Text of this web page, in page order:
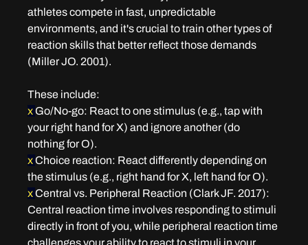
athletes compete in fast, unpredictable
environments, and it's crucial to train other types of
reaction skills that better reflect those demands
(Miller JO. 2001).
These include:
x Go/No-go: React to one stimulus (e.g., tap with
your right hand for X) and ignore another (do
nothing for O).
x Choice reaction: React differently depending on
the stimulus (e.g., right hand for X, left hand for O).
x Central vs. Peripheral Reaction (Clark JF. 2017):
Central reaction time involves responding to stimuli
directly in front of you, while peripheral reaction time